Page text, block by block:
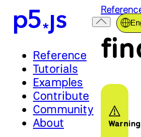
Reference
Tutorials
Examples
Contribute
Community
About
Warning